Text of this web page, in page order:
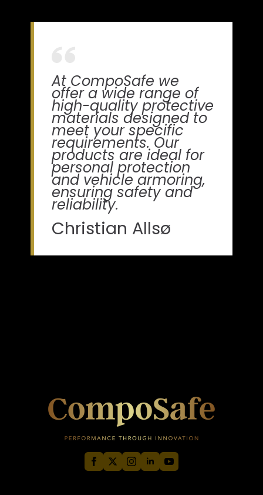
At CompoSafe we
offer a wide range of
high-quality protective
materials designed to
meet your specific
requirements. Our
products are ideal for
personal protection
and vehicle armoring,
ensuring safety and
reliability.
Christian Allsø